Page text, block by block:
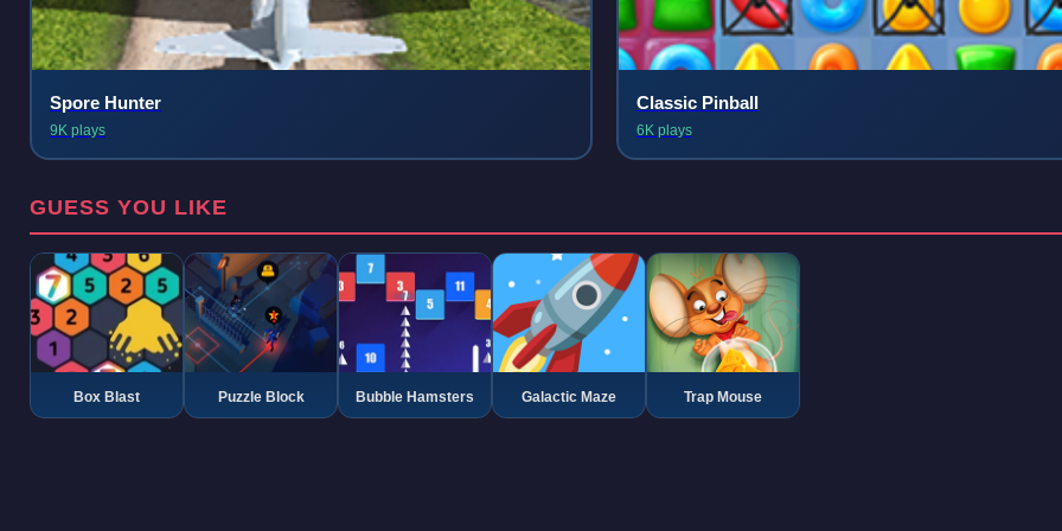
Spore Hunter
9K plays
Classic Pinball
6K plays
GUESS YOU LIKE
Box Blast Puzzle Block Bubble Hamsters Galactic Maze Trap Mouse